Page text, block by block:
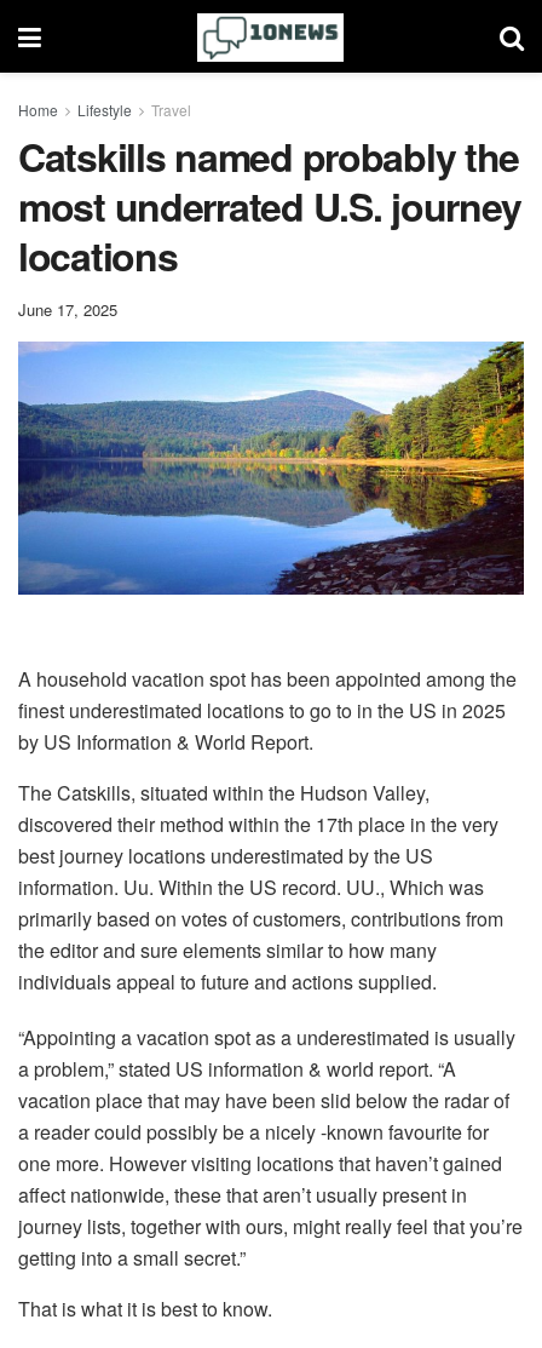
Home Lifestyle Travel
Catskills named probably the
most underrated U.S. journey
locations
June 17, 2025
A household vacation spot has been appointed among the
finest underestimated locations to go to in the US in 2025
by US Information & World Report.
The Catskills, situated within the Hudson Valley,
discovered their method within the 17th place in the very
best journey locations underestimated by the US
information. Uu. Within the US record. UU., Which was
primarily based on votes of customers, contributions from
the editor and sure elements similar to how many
individuals appeal to future and actions supplied.
“Appointing a vacation spot as a underestimated is usually
a problem,” stated US information & world report. “A
vacation place that may have been slid below the radar of
a reader could possibly be a nicely -known favourite for
one more. However visiting locations that haven’t gained
affect nationwide, these that aren’t usually present in
journey lists, together with ours, might really feel that you’re
getting into a small secret.”
That is what it is best to know.